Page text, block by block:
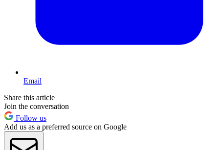
Email
Share this article
Join the conversation
Follow us
Add us as a preferred source on Google